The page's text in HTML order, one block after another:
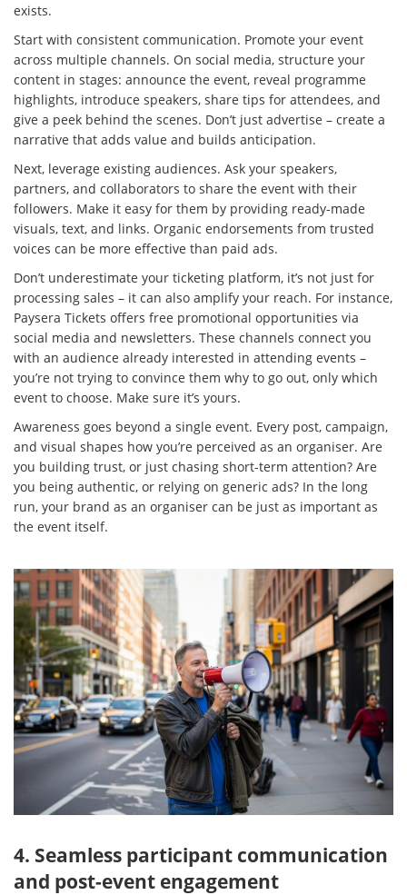
exists.
Start with consistent communication. Promote your event
across multiple channels. On social media, structure your
content in stages: announce the event, reveal programme
highlights, introduce speakers, share tips for attendees, and
give a peek behind the scenes. Don’t just advertise – create a
narrative that adds value and builds anticipation.
Next, leverage existing audiences. Ask your speakers,
partners, and collaborators to share the event with their
followers. Make it easy for them by providing ready-made
visuals, text, and links. Organic endorsements from trusted
voices can be more effective than paid ads.
Don’t underestimate your ticketing platform, it’s not just for
processing sales – it can also amplify your reach. For instance,
Paysera Tickets offers free promotional opportunities via
social media and newsletters. These channels connect you
with an audience already interested in attending events –
you’re not trying to convince them why to go out, only which
event to choose. Make sure it’s yours.
Awareness goes beyond a single event. Every post, campaign,
and visual shapes how you’re perceived as an organiser. Are
you building trust, or just chasing short-term attention? Are
you being authentic, or relying on generic ads? In the long
run, your brand as an organiser can be just as important as
the event itself.
4. Seamless participant communication
and post-event engagement